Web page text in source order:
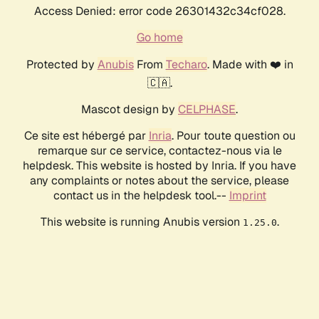
Access Denied: error code 26301432c34cf028.
Go home
Protected by AnubisFrom Techaro. Made with ❤️ in
🇨🇦.
Mascot design by CELPHASE.
Ce site est hébergé par Inria. Pour toute question ou
remarque sur ce service, contactez-nous via le
helpdesk. This website is hosted by Inria. If you have
any complaints or notes about the service, please
contact us in the helpdesk tool.-- Imprint
This website is running Anubis version 1.25.0.